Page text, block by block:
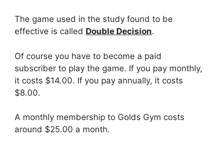
The game used in the study found to be
effective is called Double Decision.
Of course you have to become a paid
subscriber to play the game. If you pay monthly,
it costs $14.00. If you pay annually, it costs
$8.00.
A monthly membership to Golds Gym costs
around $25.00 a month.